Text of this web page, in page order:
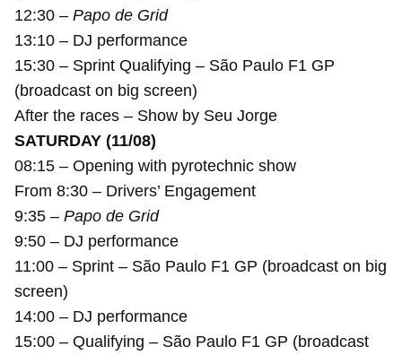
12:30 – Papo de Grid
13:10 – DJ performance
15:30 – Sprint Qualifying – São Paulo F1 GP
(broadcast on big screen)
After the races – Show by Seu Jorge
SATURDAY (11/08)
08:15 – Opening with pyrotechnic show
From 8:30 – Drivers’ Engagement
9:35 – Papo de Grid
9:50 – DJ performance
11:00 – Sprint – São Paulo F1 GP (broadcast on big
screen)
14:00 – DJ performance
15:00 – Qualifying – São Paulo F1 GP (broadcast